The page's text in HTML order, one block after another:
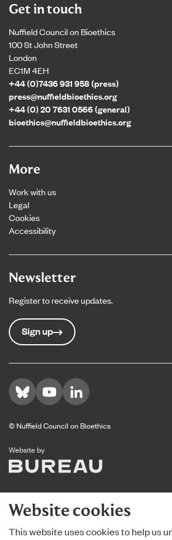
Website cookies
This website uses cookies to help us
Get in touch
Nuffield Council on Bioethics
100 St John Street
London
EC1M 4EH
+44 (0)7436 931 958 (press)
press@nuffieldbioethics.org
+44 (0) 20 7631 0566 (general)
bioethics@nuffieldbioethics.org
More
Work with us
Legal
Cookies
Accessibility
Newsletter
Register to receive updates.
Sign up
Visit us on Bluesky
Visit us on YouTube
Visit us on LinkedIn
© Nuffield Council on Bioethics
Website byThe Bureau